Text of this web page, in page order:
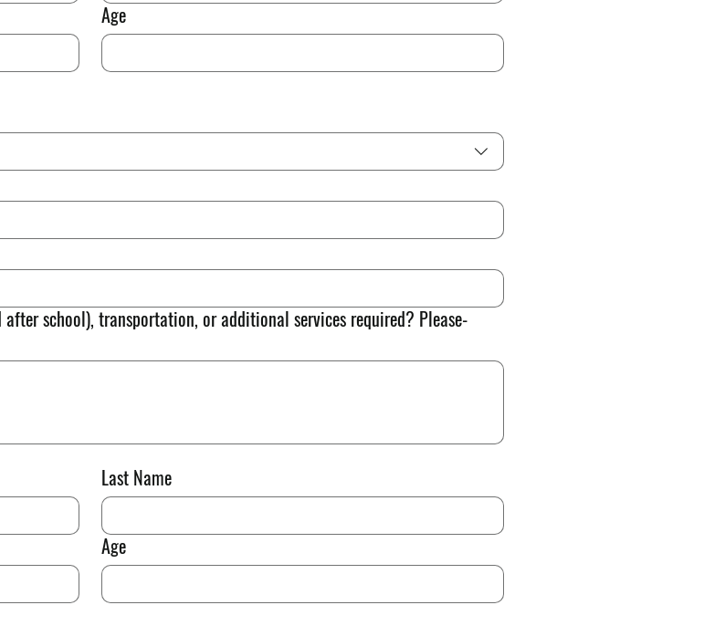
Age
after school), transportation, or additional services required? Please-
Last Name
Age